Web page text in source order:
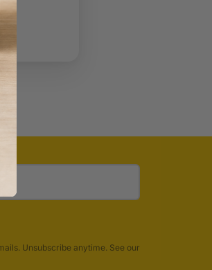
Unsubscribe anytime. See our